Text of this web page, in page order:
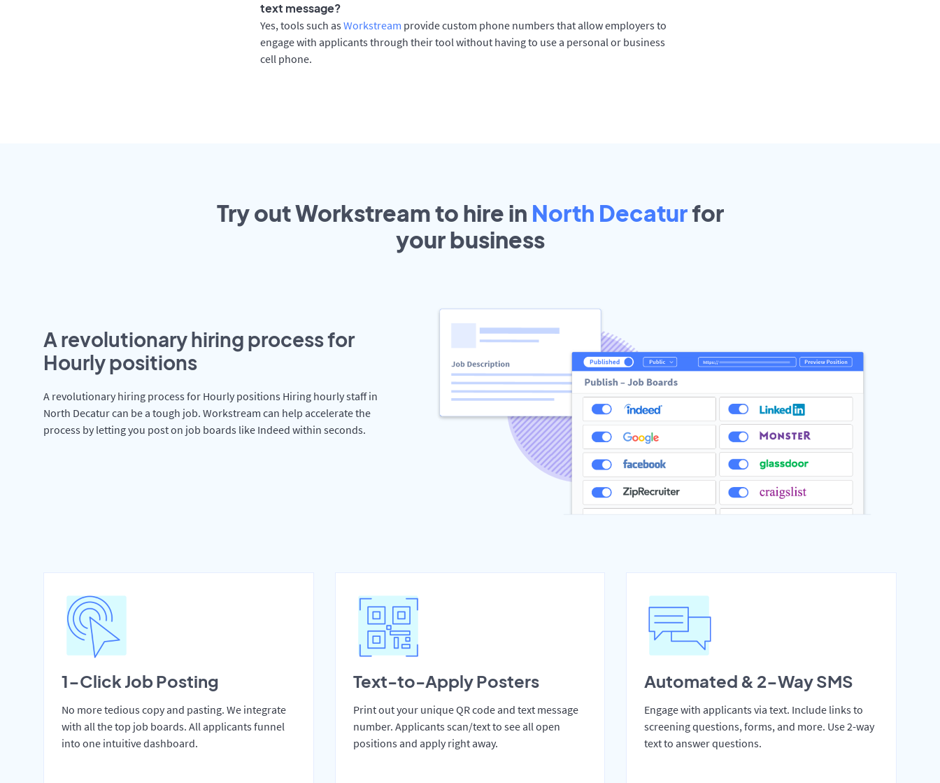
text message?
Yes, tools such as Workstream provide custom phone numbers that allow employers to
engage with applicants through their tool without having to use a personal or business
cell phone.
Try out Workstream to hire in North Decaturfor
yourbusiness
A revolutionary hiring process for
Hourly positions
A revolutionary hiring process for Hourly positions Hiring hourly staff in
North Decatur can be a tough job. Workstream can help accelerate the
process by letting you post on job boards like Indeed within seconds.
1-Click Job Posting
No more tedious copy and pasting. We integrate
with all the top job boards. All applicants funnel
into one intuitive dashboard.
Text-to-Apply Posters
Print out your unique QR code and text message
number. Applicants scan/text to see all open
positions and apply right away.
Automated & 2-Way SMS
Engage with applicants via text. Include links to
screening questions, forms, and more. Use 2-way
text to answer questions.